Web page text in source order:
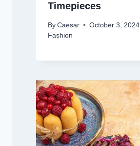
Timepieces
By Caesar
October 3, 2024
Fashion